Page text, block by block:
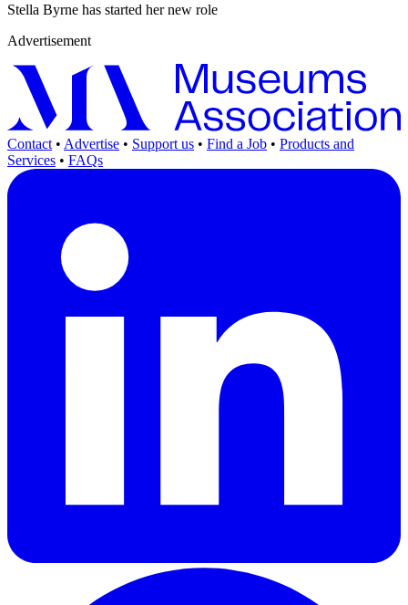
Stella Byrne has started her new role
Advertisement
Contact • Advertise • Support us • Find a Job • Products and
Services • FAQs